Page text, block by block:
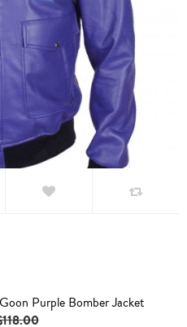
Purple Bomber Jacket